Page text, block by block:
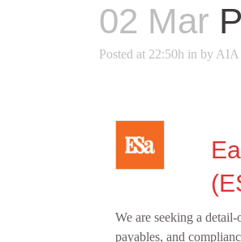
02 Mar
Posted at 22:50h in by AIA
We are seeking a
payables, and